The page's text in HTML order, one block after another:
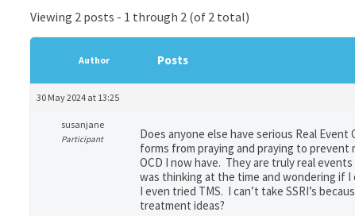
Viewing 2 posts - 1 through 2 (of 2 total)
Author Posts
30 May 2024 at 13:25
susanjane
Participant
Does anyone else have serious Real Event
forms from praying and praying to
OCD I now have. They are truly real
was thinking at the time and wondering if
I even tried TMS. I can’t take SSRI’s
treatment ideas?